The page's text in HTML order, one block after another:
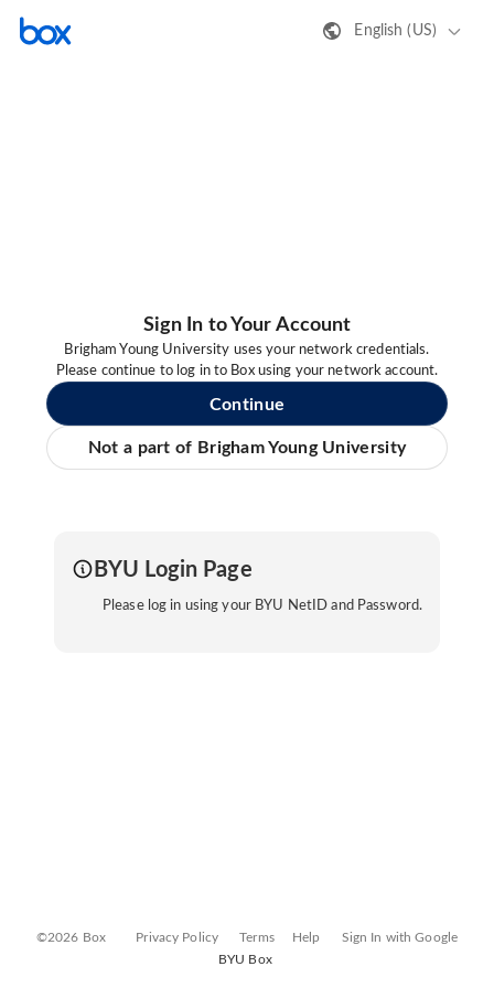
English (US)
Sign In to Your Account
Brigham Young University uses your network credentials.
Please continue to log in to Box using your network account.
Continue
Not a part of Brigham Young University
BYU Login Page
Please log in using your BYU NetID and Password.
©2026 Box Privacy Policy Terms Help
Sign In with Google
BYU Box